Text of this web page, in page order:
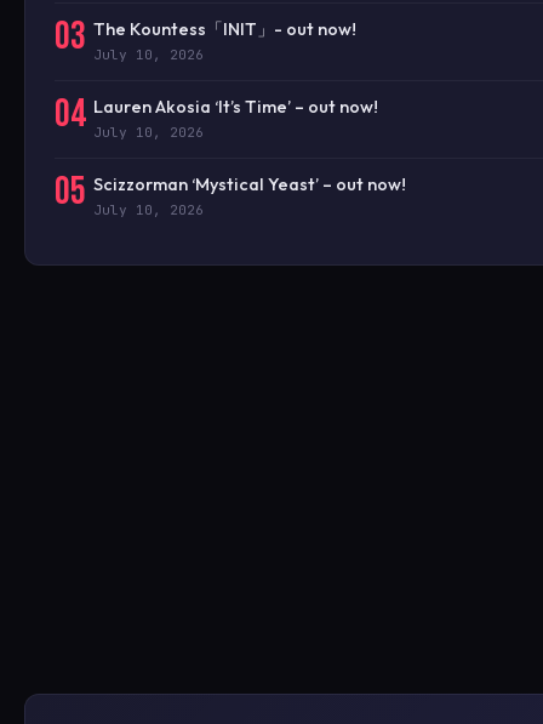
03 The Kountess「INIT」- out now!
July 10, 2026
04 Lauren Akosia ‘It’s Time’ – out now!
July 10, 2026
05 Scizzorman ‘Mystical Yeast’ – out now!
July 10, 2026